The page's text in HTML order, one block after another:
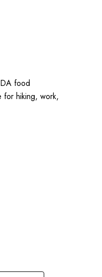
food
for hiking, work,